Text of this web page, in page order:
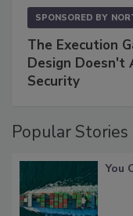
SPONSORED BY
The Execution
Design Doesn't
Security
Popular Stories
You